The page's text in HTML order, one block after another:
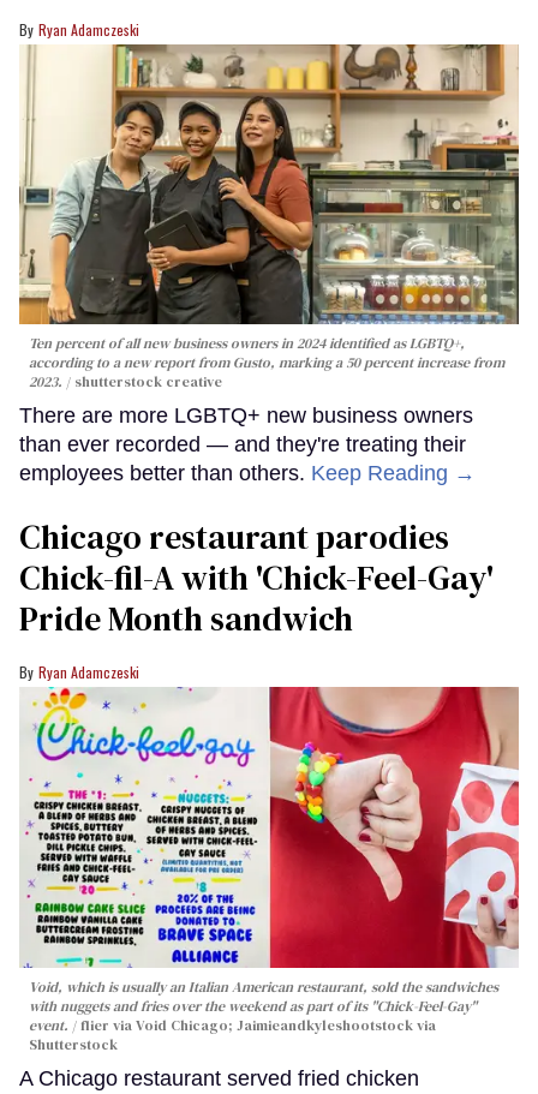
Ryan Adamczeski
Ten percent of all new business owners in 2024 identified as LGBTQ+,
according to a new report from Gusto, marking a 50 percent increase from
2023.
shutterstock creative
There are more LGBTQ+ new business owners
than ever recorded — and they're treating their
employees better than others. Keep Reading →
Chicago restaurant parodies
Chick-fil-A with 'Chick-Feel-Gay'
Pride Month sandwich
Ryan Adamczeski
Void, which is usually an Italian American restaurant, sold the sandwiches
with nuggets and fries over the weekend as part of its "Chick-Feel-Gay"
event.
flier via Void Chicago; Jaimieandkyleshootstock via
Shutterstock
A Chicago restaurant served fried chicken